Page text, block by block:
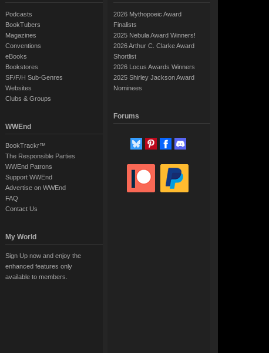
Podcasts
BookTubers
Magazines
Conventions
eBooks
Bookstores
SF/F/H Sub-Genres
Websites
Clubs & Groups
WWEnd
BookTrackr™
The Responsible Parties
WWEnd Patrons
Support WWEnd
Advertise on WWEnd
FAQ
Contact Us
My World
Sign Up now and enjoy the
enhanced features only
available to members.
2026 Mythopoeic Award
Finalists
2025 Nebula Award Winners!
2026 Arthur C. Clarke Award
Shortlist
2026 Locus Awards Winners
2025 Shirley Jackson Award
Nominees
Forums